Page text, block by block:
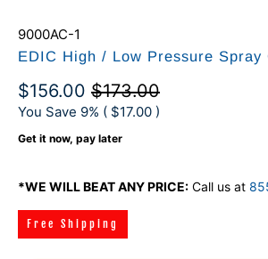
9000AC-1
EDIC High / Low Pressure Spray
$156.00 $173.00
You Save 9% ( $17.00 )
Get it now, pay later
*WE WILL BEAT ANY PRICE: Call us at
Free Shipping